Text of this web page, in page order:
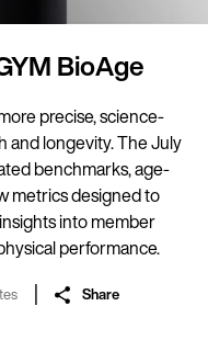
BioAge
precise, science-
and longevity. The July
benchmarks, age-
metrics designed to
into member
performance.
Share